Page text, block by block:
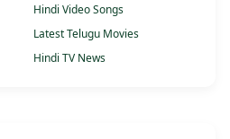
Hindi Video Songs
Latest Telugu Movies
Hindi TV News